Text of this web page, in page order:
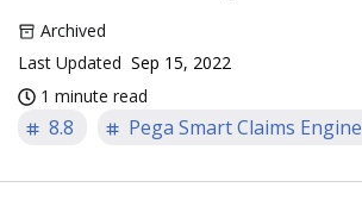
Archived
Last Updated Sep 15, 2022
1 minute read
8.8 Pega Smart Claims Engine